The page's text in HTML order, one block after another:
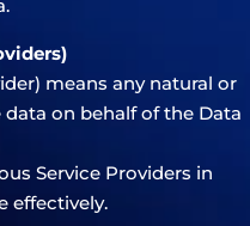
means any natural or
on behalf of the Data
Service Providers in
effectively.